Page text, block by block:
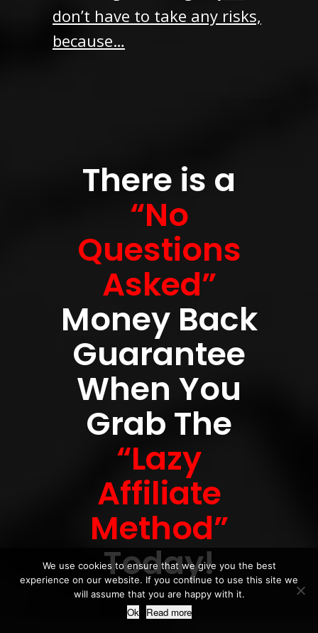
don’t have to take any risks,
because…
There is a
“No
Questions
Asked”
Money Back
Guarantee
When You
Grab The
“Lazy
Affiliate
Method”
Today!
We use cookies to ensure that we give you the best
experience on our website. If you continue to use this site we
will assume that you are happy with it.
Ok Read more